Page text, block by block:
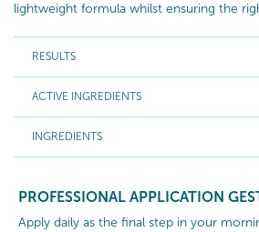
lightweight formula whilst ensuring the
RESULTS
ACTIVE INGREDIENTS
INGREDIENTS
PROFESSIONAL APPLICATION
Apply daily as the final step in your